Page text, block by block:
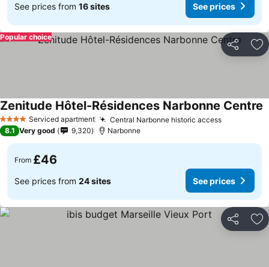
See prices from 16 sites See prices
Share
Popular choice
4 Stars Serviced apartment Central Narbonne historic accessSee prices
Zenitude Hôtel-Résidences Narbonne Centre
8.1 Very good 9,320 Narbonne
From £46
See prices from 24 sites See prices
Share